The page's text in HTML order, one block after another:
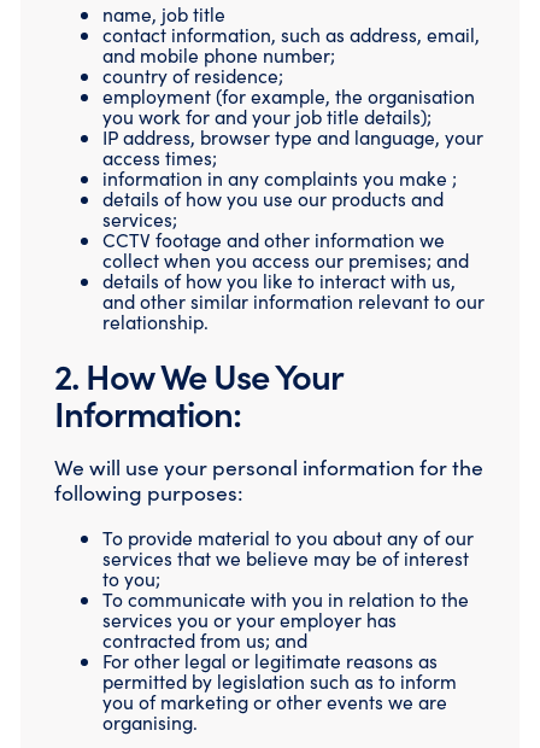
name, job title
contact information, such as address, email,
and mobile phone number;
country of residence;
employment (for example, the organisation
you work for and your job title details);
IP address, browser type and language, your
access times;
information in any complaints you make ;
details of how you use our products and
services;
CCTV footage and other information we
collect when you access our premises; and
details of how you like to interact with us,
and other similar information relevant to our
relationship.
2. How We Use Your
Information:
We will use your personal information for the
following purposes:
To provide material to you about any of our
services that we believe may be of interest
to you;
To communicate with you in relation to the
services you or your employer has
contracted from us; and
For other legal or legitimate reasons as
permitted by legislation such as to inform
you of marketing or other events we are
organising.